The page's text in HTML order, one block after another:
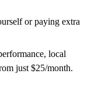
or paying extra
local
just $25/month.